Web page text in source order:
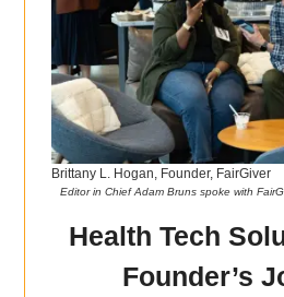
Brittany L. Hogan, Founder, FairGiver
Editor in Chief Adam Bruns spoke with
Health Tech
Founder’s